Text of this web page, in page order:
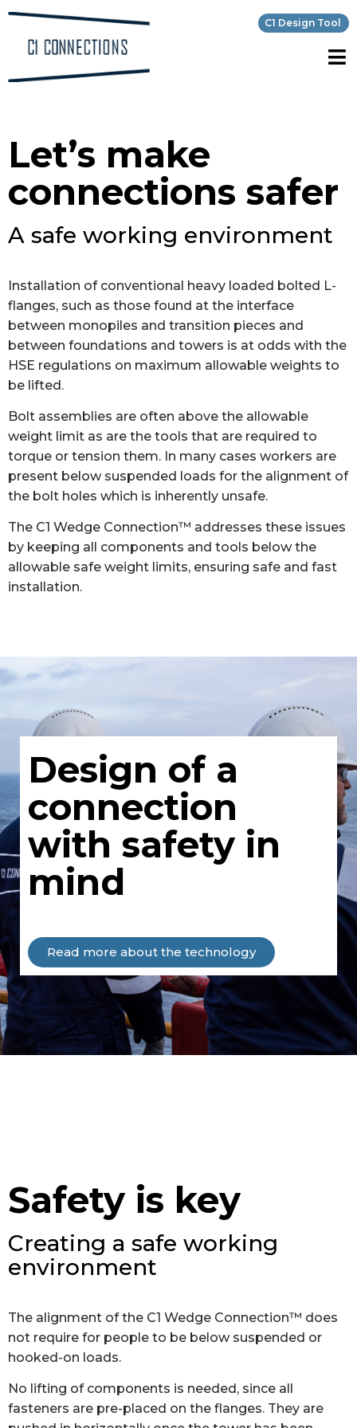
C1 Design Tool
Let’s make
connections safer
A safe working environment
Installation of conventional heavy loaded bolted L-
flanges, such as those found at the interface
between monopiles and transition pieces and
between foundations and towers is at odds with the
HSE regulations on maximum allowable weights to
be lifted.
Bolt assemblies are often above the allowable
weight limit as are the tools that are required to
torque or tension them. In many cases workers are
present below suspended loads for the alignment of
the bolt holes which is inherently unsafe.
The C1 Wedge Connection™ addresses these issues
by keeping all components and tools below the
allowable safe weight limits, ensuring safe and fast
installation.
Design of a
connection
with safety in
mind
Read more about the technology
Safety is key
Creating a safe working
environment
The alignment of the C1 Wedge Connection™ does
not require for people to be below suspended or
hooked-on loads.
No lifting of components is needed, since all
fasteners are pre-placed on the flanges. They are